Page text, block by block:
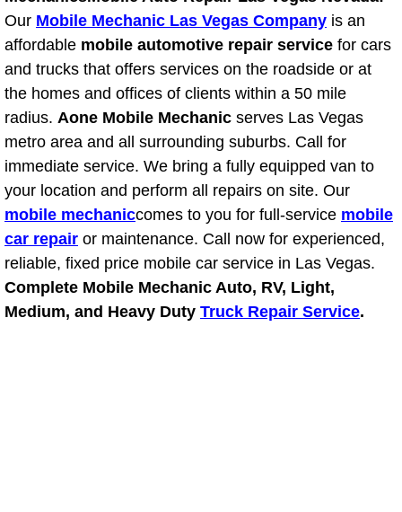
Power Antenna Repair Services
Power Accessory Repair
Out of Gas Help Services
Oil Change Services
Muffler Repair Replacement
Moped Repair Services
Mirror and Accessories
Our Mobile Mechanic Las Vegas Company is an
affordable mobile automotive repair service for cars
and trucks that offers services on the roadside or at
the homes and offices of clients within a 50 mile
radius. Aone Mobile Mechanic serves Las Vegas
metro area and all surrounding suburbs. Call for
immediate service. We bring a fully equipped van to
your location and perform all repairs on site. Our
mobile mechaniccomes to you for full-service mobile
car repair or maintenance. Call now for experienced,
reliable, fixed price mobile car service in Las Vegas.
Complete Mobile Mechanic Auto, RV, Light,
Medium, and Heavy Duty Truck Repair Service.